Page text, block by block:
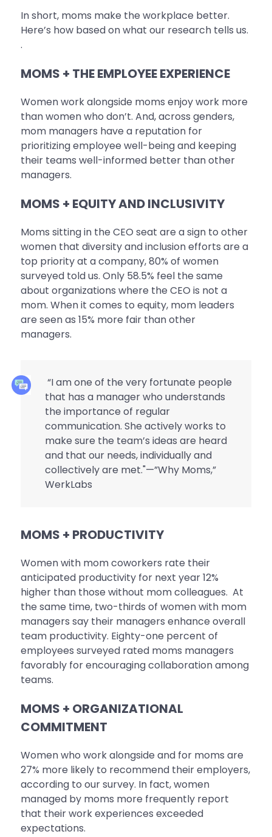
In short, moms make the workplace better.
Here’s how based on what our research tells us.
.
MOMS + THE EMPLOYEE EXPERIENCE
Women work alongside moms enjoy work more
than women who don’t. And, across genders,
mom managers have a reputation for
prioritizing employee well-being and keeping
their teams well-informed better than other
managers.
MOMS + EQUITY AND INCLUSIVITY
Moms sitting in the CEO seat are a sign to other
women that diversity and inclusion efforts are a
top priority at a company, 80% of women
surveyed told us. Only 58.5% feel the same
about organizations where the CEO is not a
mom. When it comes to equity, mom leaders
are seen as 15% more fair than other
managers.
“I am one of the very fortunate people
that has a manager who understands
the importance of regular
communication. She actively works to
make sure the team’s ideas are heard
and that our needs, individually and
collectively are met."—”Why Moms,”
WerkLabs
MOMS + PRODUCTIVITY
Women with mom coworkers rate their
anticipated productivity for next year 12%
higher than those without mom colleagues. At
the same time, two-thirds of women with mom
managers say their managers enhance overall
team productivity. Eighty-one percent of
employees surveyed rated moms managers
favorably for encouraging collaboration among
teams.
MOMS + ORGANIZATIONAL
COMMITMENT
Women who work alongside and for moms are
27% more likely to recommend their employers,
according to our survey. In fact, women
managed by moms more frequently report
that their work experiences exceeded
expectations.